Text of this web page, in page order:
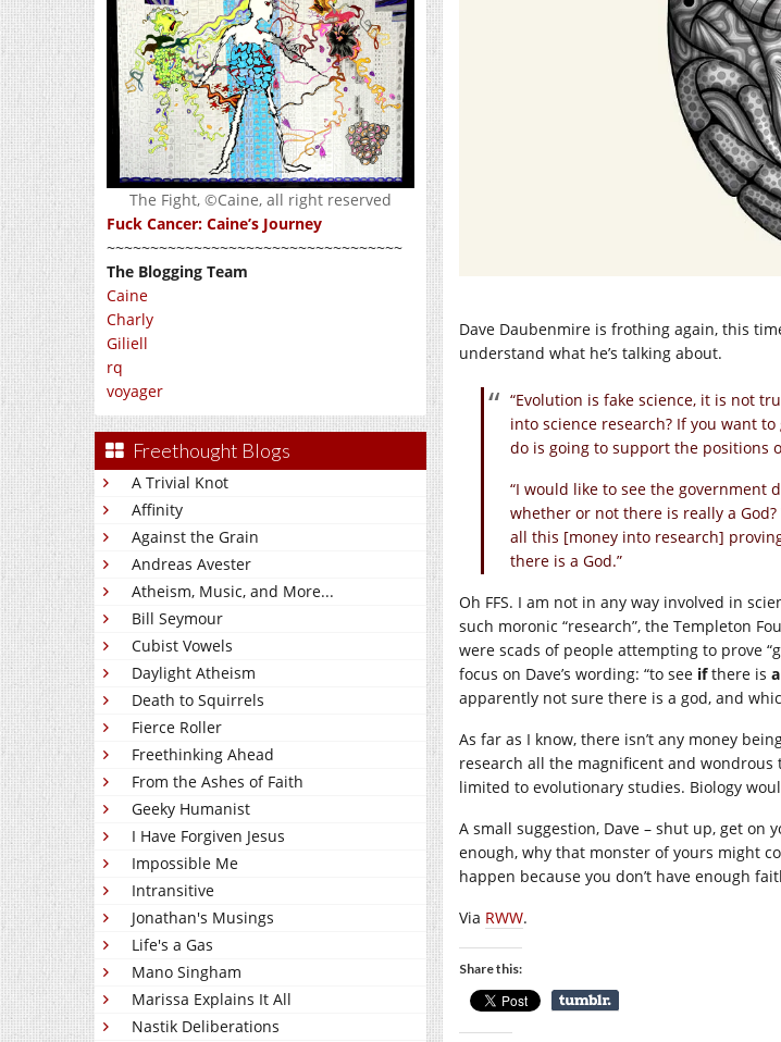
The Fight, ©Caine, all right reserved
Fuck Cancer: Caine’s Journey
~~~~~~~~~~~~~~~~~~~~~~~~~~~~~~~~~~
The Blogging Team
Caine
Charly
Giliell
rq
voyager
Freethought Blogs
A Trivial Knot
Affinity
Against the Grain
Andreas Avester
Atheism, Music, and More...
Bill Seymour
Cubist Vowels
Daylight Atheism
Death to Squirrels
Fierce Roller
Freethinking Ahead
From the Ashes of Faith
Geeky Humanist
I Have Forgiven Jesus
Impossible Me
Intransitive
Jonathan's Musings
Life's a Gas
Mano Singham
Marissa Explains It All
Nastik Deliberations
Dave Daubenmire is frothing again, this
understand what he’s talking about.
“Evolution is fake science, it is not
into science research? If you want
do is going to support the positions
“I would like to see the government
whether or not there is really a
all this [money into research]
there is a God.”
Oh FFS. I am not in any way involved in
such moronic “research”, the Templeton
were scads of people attempting to prove
focus on Dave’s wording: “to see ifthere is a
apparently not sure there is a god, and
As far as I know, there isn’t any money
research all the magnificent and wondrous
limited to evolutionary studies. Biology
A small suggestion, Dave – shut up, get on
enough, why that monster of yours might
happen because you don’t have enough
Via RWW.
Share this: